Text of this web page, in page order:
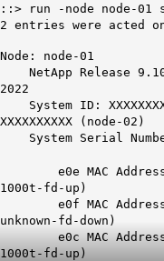
::> run -node node-01
2 entries were acted
Node: node-01
NetApp Release
2022
System ID:
XXXXXXXXXX (node-02)
System Serial Number:
e0e MAC Address:
1000t-fd-up)
e0f MAC Address:
unknown-fd-down)
e0c MAC Address:
1000t-fd-up )